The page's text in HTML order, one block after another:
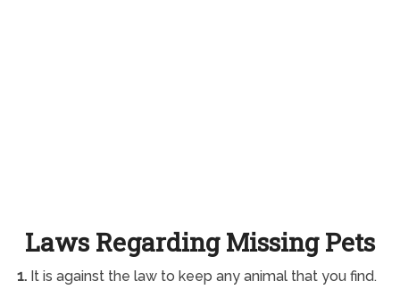
Laws Regarding Missing Pets
1.It is against the law to keep any animal that you find.